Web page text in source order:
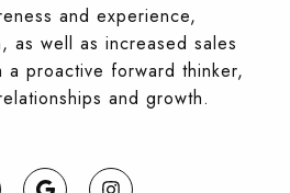
and experience,
as well as increased sales
a proactive forward thinker,
and growth.